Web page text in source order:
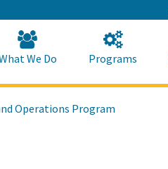
Main
We Do Programs
Operations Program